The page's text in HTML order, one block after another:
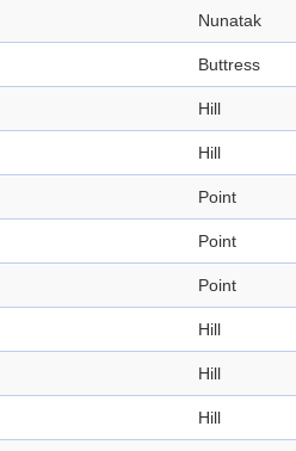
Nunatak
Buttress
Hill
Hill
Point
Point
Point
Hill
Hill
Hill